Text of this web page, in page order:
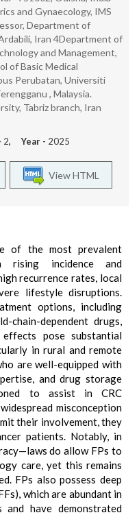
and Gynaecology, IMS
Department of
Iran 4Department of
and Management,
of Basic Medical
Perubatan, Universiti
, Malaysia.
Tabriz branch, Iran
2, Year - 2025
View HTML
of the most prevalent
rising incidence and
recurrence rates, local
lifestyle disruptions.
options, including
chain-dependent drugs,
pose substantial
in rural and remote
are well-equipped with
and drug storage
to assist in CRC
misconception
their involvement, they
patients. Notably, in
do allow FPs to
care, yet this remains
FPs also possess deep
which are abundant in
have demonstrated